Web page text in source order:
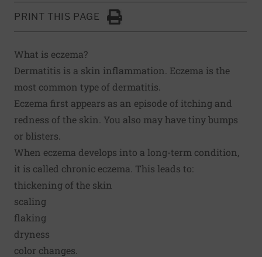
PRINT THIS PAGE
Click to Print
What is eczema?
Dermatitis is a skin inflammation. Eczema is the
most common type of dermatitis.
Eczema first appears as an episode of itching and
redness of the skin. You also may have tiny bumps
or blisters.
When eczema develops into a long-term condition,
it is called chronic eczema. This leads to:
thickening of the skin
scaling
flaking
dryness
color changes.